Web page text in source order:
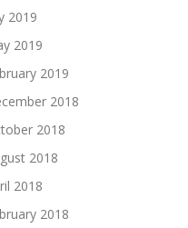
2019
2019
2019
2018
2018
2018
2018
2018